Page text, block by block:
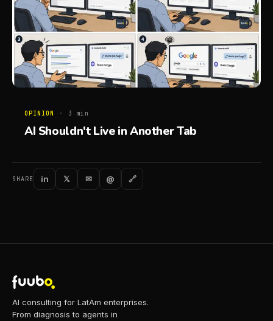
OPINION · 3 min
AI Shouldn't Live in Another Tab
SHARE in 𝕏 ✉ @ 🔗
AI consulting for LatAm enterprises.
From diagnosis to agents in